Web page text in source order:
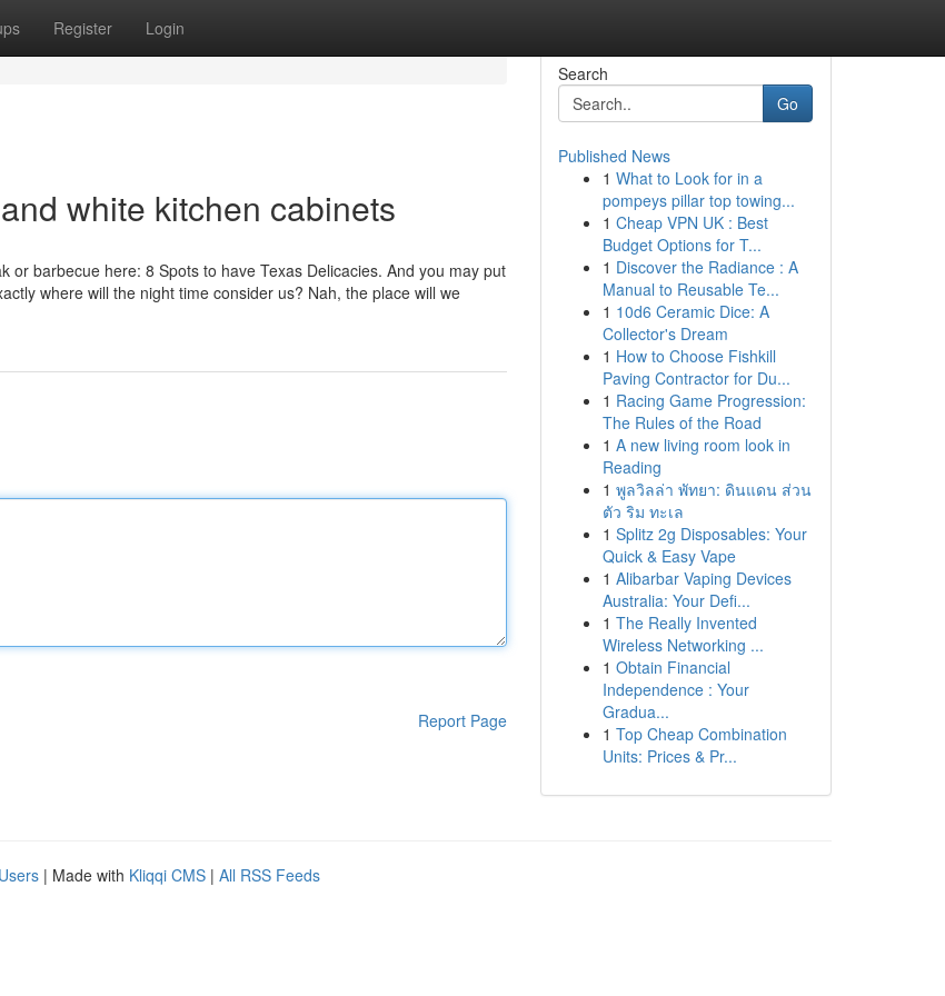
Register Login
white kitchen cabinets
barbecue here: 8 Spots to have Texas Delicacies. And you may put
where will the night time consider us? Nah, the place will we
Report Page
Search
Go
Published News
1 What to Look for in a
pompeys pillar top towing...
1 Cheap VPN UK : Best
Budget Options for T...
1 Discover the Radiance : A
Manual to Reusable Te...
1 10d6 Ceramic Dice: A
Collector's Dream
1 How to Choose Fishkill
Paving Contractor for Du...
1 Racing Game Progression:
The Rules of the Road
1 A new living room look in
Reading
1 พูลวิลล่า พัทยา: ดินแดน ส่วน
ตัว ริม ทะเล
1 Splitz 2g Disposables: Your
Quick & Easy Vape
1 Alibarbar Vaping Devices
Australia: Your Defi...
1 The Really Invented
Wireless Networking ...
1 Obtain Financial
Independence : Your
Gradua...
1 Top Cheap Combination
Units: Prices & Pr...
| Made with Kliqqi CMS | All RSS Feeds